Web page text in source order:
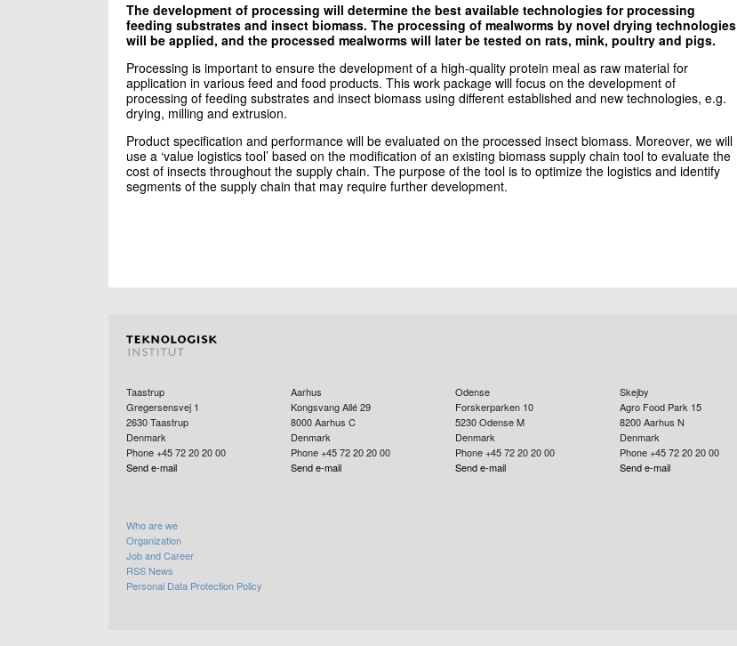
The development of processing will determine the best available technologies for processing
feeding substrates and insect biomass. The processing of mealworms by novel drying technologies
will be applied, and the processed mealworms will later be tested on rats, mink, poultry and pigs.
Processing is important to ensure the development of a high-quality protein meal as raw material for
application in various feed and food products. This work package will focus on the development of
processing of feeding substrates and insect biomass using different established and new technologies, e.g.
drying, milling and extrusion.
Product specification and performance will be evaluated on the processed insect biomass. Moreover, we will
use a ‘value logistics tool’ based on the modification of an existing biomass supply chain tool to evaluate the
cost of insects throughout the supply chain. The purpose of the tool is to optimize the logistics and identify
segments of the supply chain that may require further development.
Taastrup
Gregersensvej 1
2630Taastrup
Denmark
Phone +45 72 20 20 00
Send e-mail
Aarhus
Kongsvang Allé 29
8000Aarhus C
Denmark
Phone +45 72 20 20 00
Send e-mail
Odense
Forskerparken 10
5230Odense M
Denmark
Phone +45 72 20 20 00
Send e-mail
Skejby
Agro Food Park 15
8200Aarhus N
Denmark
Phone +45 72 20 20 00
Send e-mail
Who are we
Organization
Job and Career
RSS News
Personal Data Protection Policy